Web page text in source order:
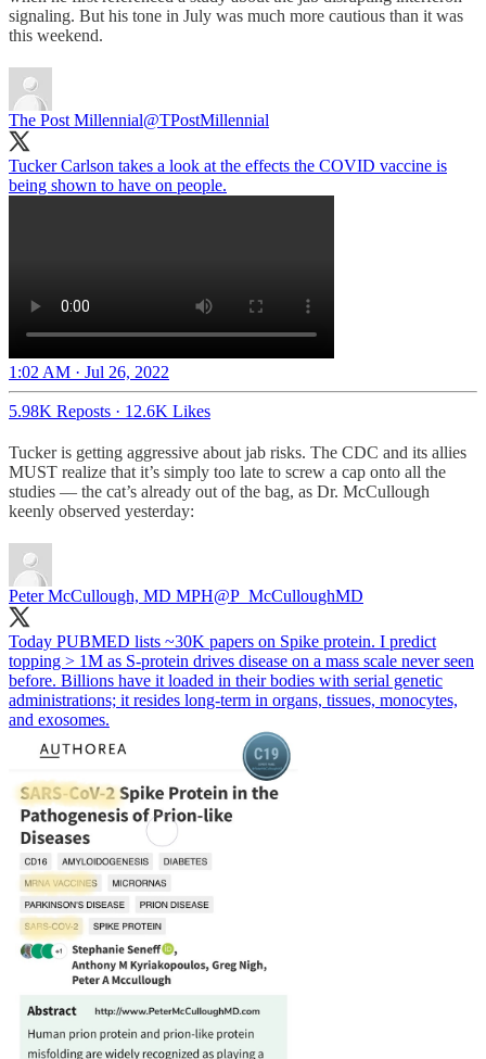
signaling. But his tone in July was much more cautious than it was
this weekend.
The Post Millennial@TPostMillennial
Tucker Carlson takes a look at the effects the COVID vaccine is
being shown to have on people.
1:02 AM · Jul 26, 2022
5.98K Reposts · 12.6K Likes
Tucker is getting aggressive about jab risks. The CDC and its allies
MUST realize that it’s simply too late to screw a cap onto all the
studies — the cat’s already out of the bag, as Dr. McCullough
keenly observed yesterday:
Peter McCullough, MD MPH@P_McCulloughMD
Today PUBMED lists ~30K papers on Spike protein. I predict
topping > 1M as S-protein drives disease on a mass scale never seen
before. Billions have it loaded in their bodies with serial genetic
administrations; it resides long-term in organs, tissues, monocytes,
and exosomes.